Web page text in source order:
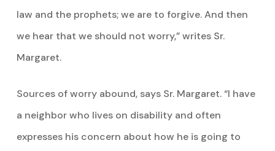
law and the prophets; we are to forgive. And then
we hear that we should not worry,” writes Sr.
Margaret.
Sources of worry abound, says Sr. Margaret. “I have
a neighbor who lives on disability and often
expresses his concern about how he is going to